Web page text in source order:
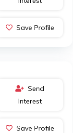
Save Profile
Send
Interest
Save Profile